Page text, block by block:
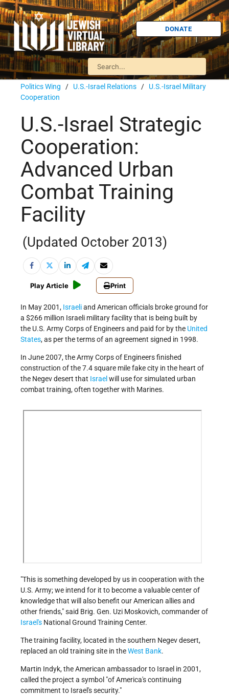
DONATE
Politics Wing / U.S.-Israel Relations / U.S.-Israel Military
Cooperation
U.S.-Israel Strategic
Cooperation:
Advanced Urban
Combat Training
Facility
(Updated October 2013)
Play Article Print
In May 2001, Israeliand American officials broke ground for
a $266 million Israeli military facility that is being built by
the U.S. Army Corps of Engineers and paid for by the United
States, as per the terms of an agreement signed in 1998.
In June 2007, the Army Corps of Engineers finished
construction of the 7.4 square mile fake city in the heart of
the Negev desert that Israel will use for simulated urban
combat training, often together with Marines.
"This is something developed by us in cooperation with the
U.S. Army; we intend for it to become a valuable center of
knowledge that will also benefit our American allies and
other friends," said Brig. Gen. Uzi Moskovich, commander of
Israel's National Ground Training Center.
The training facility, located in the southern Negev desert,
replaced an old training site in theWest Bank.
Martin Indyk, the American ambassador to Israel in 2001,
called the project a symbol "of America's continuing
commitment to Israel's security."